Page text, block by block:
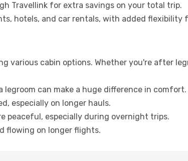
Travellink for extra savings on your total trip.
hotels, and car rentals, with added flexibility
various cabin options. Whether you're after
can make a huge difference in comfort.
especially on longer hauls.
peaceful, especially during overnight trips.
flowing on longer flights.